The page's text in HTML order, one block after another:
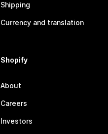
Shipping
Currency and translation
Shopify
About
Careers
Investors